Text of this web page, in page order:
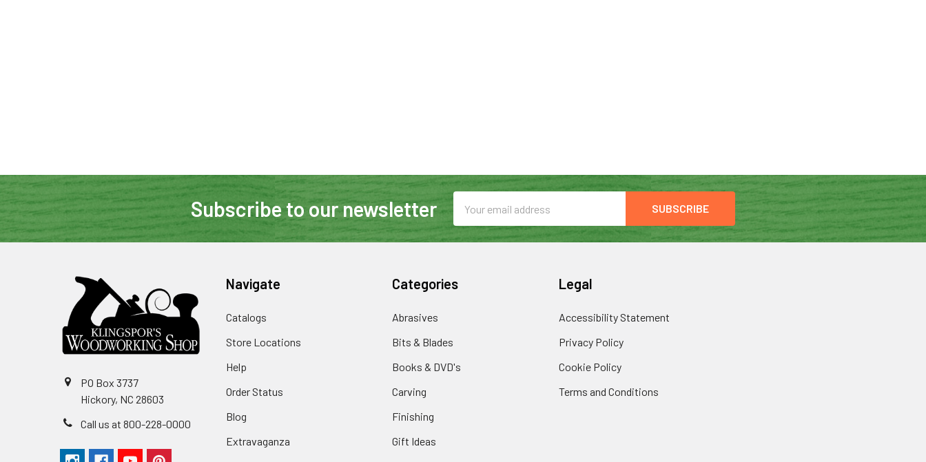
Subscribe to our newsletter
Email
Address
PO Box 3737
Hickory, NC 28603
Call us at 800-228-0000
Navigate
Catalogs
Store Locations
Help
Order Status
Blog
Extravaganza
Categories
Abrasives
Bits & Blades
Books & DVD's
Carving
Finishing
Gift Ideas
Legal
Accessibility Statement
Privacy Policy
Cookie Policy
Terms and Conditions